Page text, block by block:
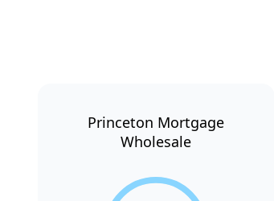
Princeton Mortgage
Wholesale